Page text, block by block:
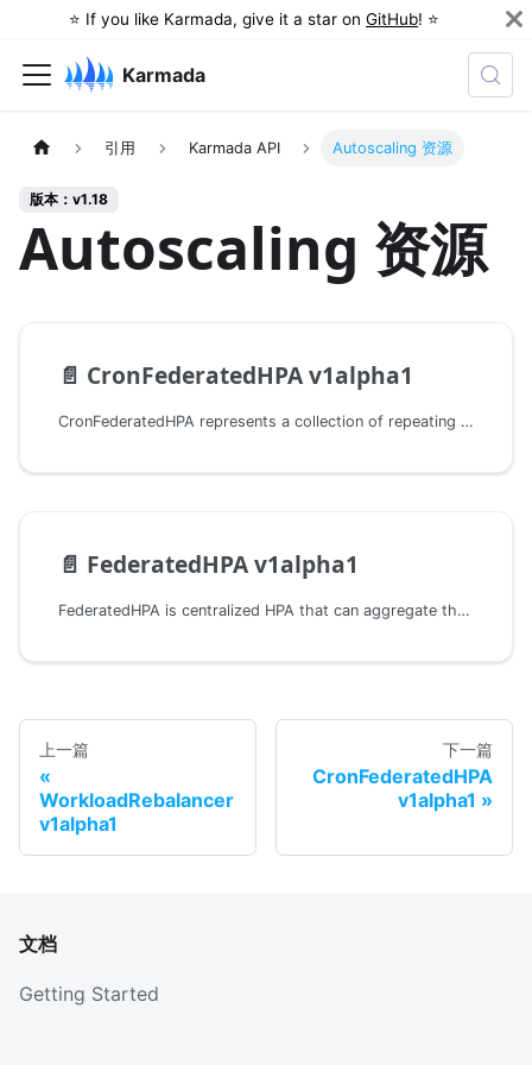
⭐️ If you like Karmada, give it a star on GitHub! ⭐️
Karmada
引用 Karmada API Autoscaling 资源
版本：v1.18
Autoscaling 资源
📄️ CronFederatedHPA v1alpha1
CronFederatedHPA represents a collection of repeating schedule to scale replica number of a specific workload.
📄️ FederatedHPA v1alpha1
FederatedHPA is centralized HPA that can aggregate the metrics in multiple clusters.
上一篇
WorkloadRebalancer
v1alpha1
下一篇
CronFederatedHPA
v1alpha1
文档
Getting Started